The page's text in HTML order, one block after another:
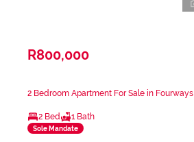
R800,000
2 Bedroom Apartment For Sale in Fourways
2 Bed 1 Bath
Sole Mandate